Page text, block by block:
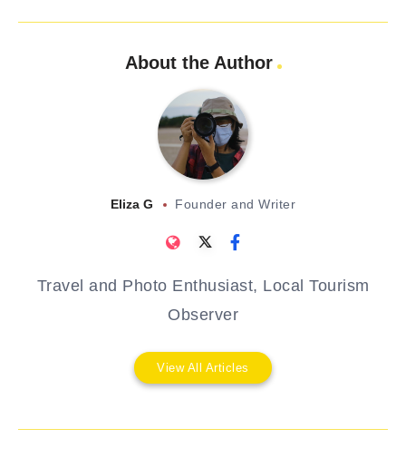
About the Author
Eliza G Founder and Writer
Travel and Photo Enthusiast, Local Tourism
Observer
View All Articles